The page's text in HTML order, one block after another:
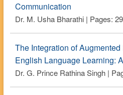
Communication
Dr. M. Usha Bharathi | Pages:
The Integration of
English Language Learning:
Dr. G. Prince Rathina Singh |